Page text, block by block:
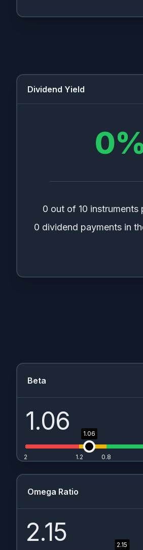
Dividend Yield
0
0 out of 10 instruments
0 dividend payments in
Beta
1.06 1.06
0.8
1.2
2
Omega Ratio
2.15 2.15